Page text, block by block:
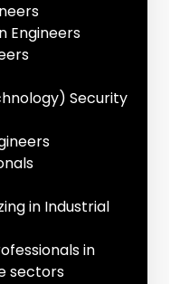
Engineers
Security
in Industrial
in
sectors